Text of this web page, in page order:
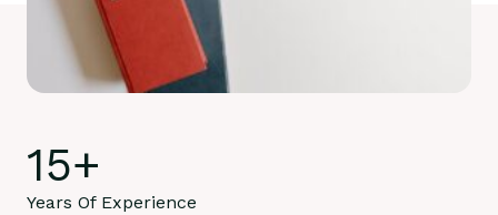
15+
Years Of Experience